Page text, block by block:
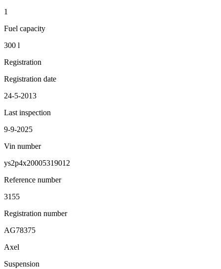
1
Fuel capacity
300 l
Registration
Registration date
24-5-2013
Last inspection
9-9-2025
Vin number
ys2p4x20005319012
Reference number
3155
Registration number
AG78375
Axel
Suspension